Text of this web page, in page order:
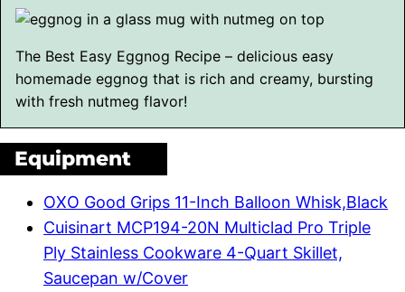
The Best Easy Eggnog Recipe – delicious easy
homemade eggnog that is rich and creamy, bursting
with fresh nutmeg flavor!
Equipment
OXO Good Grips 11-Inch Balloon Whisk,Black
Cuisinart MCP194-20N Multiclad Pro Triple
Ply Stainless Cookware 4-Quart Skillet,
Saucepan w/Cover